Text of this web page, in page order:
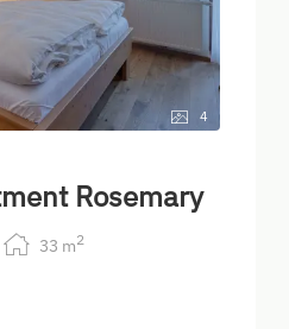
4
Rosemary
33 m2